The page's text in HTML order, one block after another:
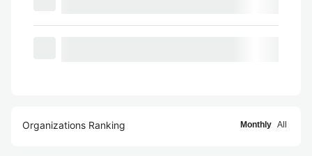
Organizations Ranking Monthly All